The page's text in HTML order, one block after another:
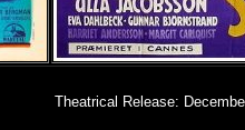
Theatrical Release: